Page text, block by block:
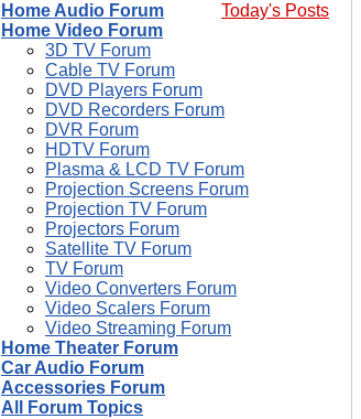
Today's Posts
Home Audio Forum
Home Video Forum
3D TV Forum
Cable TV Forum
DVD Players Forum
DVD Recorders Forum
DVR Forum
HDTV Forum
Plasma & LCD TV Forum
Projection Screens Forum
Projection TV Forum
Projectors Forum
Satellite TV Forum
TV Forum
Video Converters Forum
Video Scalers Forum
Video Streaming Forum
Home Theater Forum
Car Audio Forum
Accessories Forum
All Forum Topics